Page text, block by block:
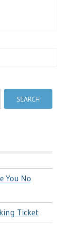
You No
Ticket